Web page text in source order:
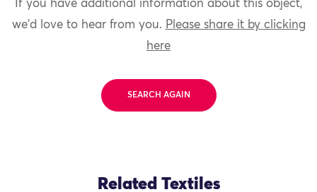
If you have additional information about this object,
we'd love to hear from you. Please share it by clicking
here
SEARCH AGAIN
Related Textiles